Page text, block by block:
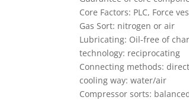
Core Factors: PLC, Force
Gas Sort: nitrogen or air
Lubricating: Oil-free of
technology: reciprocating
Connecting methods:
cooling way: water/air
Compressor sorts: